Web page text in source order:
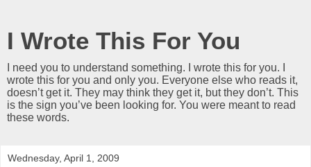
I Wrote This For You
I need you to understand something. I wrote this for you. I
wrote this for you and only you. Everyone else who reads it,
doesn’t get it. They may think they get it, but they don’t. This
is the sign you’ve been looking for. You were meant to read
these words.
Wednesday, April 1, 2009